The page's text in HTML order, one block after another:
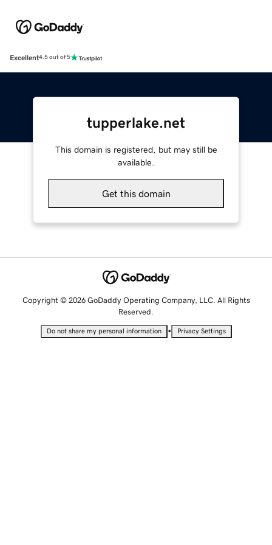
Excellent4.5 out of 5
tupperlake.net
This domain is registered, but may still be
available.
Get this domain
Copyright © 2026 GoDaddy Operating Company, LLC. All Rights
Reserved.
Do not share my personal information • Privacy Settings